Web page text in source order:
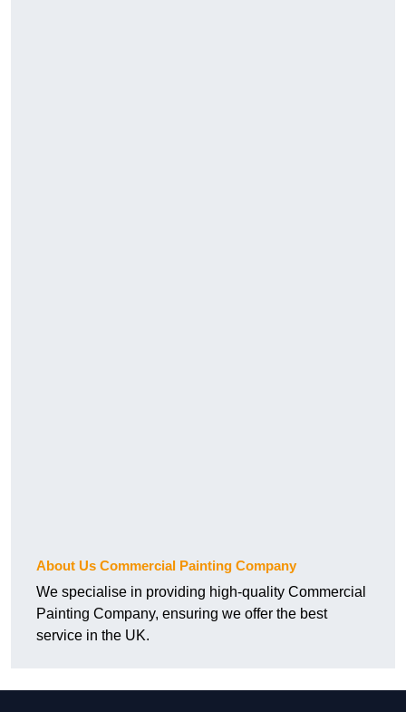
About Us Commercial Painting Company
We specialise in providing high-quality Commercial
Painting Company, ensuring we offer the best
service in the UK.